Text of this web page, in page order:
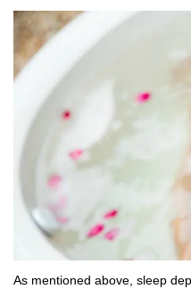
As mentioned above, sleep